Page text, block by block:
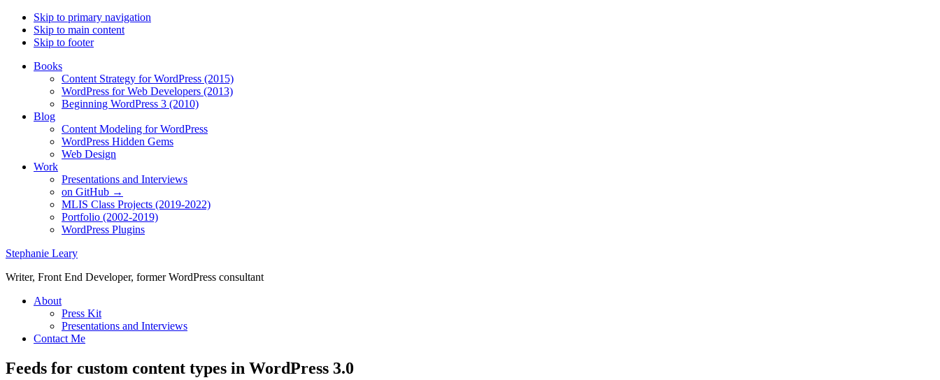
Skip to primary navigation
Skip to main content
Skip to footer
Books
Content Strategy for WordPress (2015)
WordPress for Web Developers (2013)
Beginning WordPress 3 (2010)
Blog
Content Modeling for WordPress
WordPress Hidden Gems
Web Design
Work
Presentations and Interviews
on GitHub →
MLIS Class Projects (2019-2022)
Portfolio (2002-2019)
WordPress Plugins
Stephanie Leary
Writer, Front End Developer, former WordPress consultant
About
Press Kit
Presentations and Interviews
Contact Me
Feeds for custom content types in WordPress 3.0